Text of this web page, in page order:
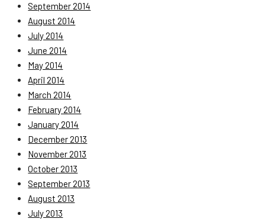
September 2014
August 2014
July 2014
June 2014
May 2014
April 2014
March 2014
February 2014
January 2014
December 2013
November 2013
October 2013
September 2013
August 2013
July 2013